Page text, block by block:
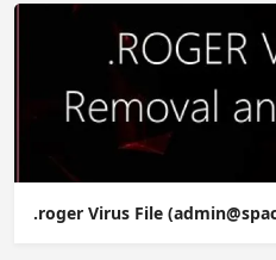
.roger Virus File